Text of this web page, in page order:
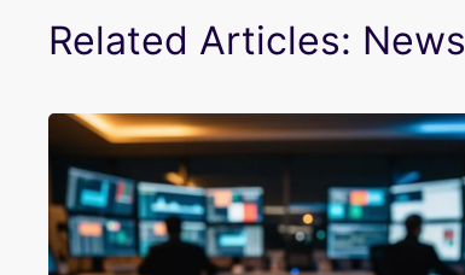
Related Articles: News